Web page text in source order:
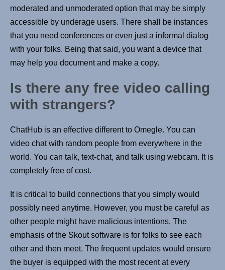
moderated and unmoderated option that may be simply
accessible by underage users. There shall be instances
that you need conferences or even just a informal dialog
with your folks. Being that said, you want a device that
may help you document and make a copy.
Is there any free video calling
with strangers?
ChatHub is an effective different to Omegle. You can
video chat with random people from everywhere in the
world. You can talk, text-chat, and talk using webcam. It is
completely free of cost.
It is critical to build connections that you simply would
possibly need anytime. However, you must be careful as
other people might have malicious intentions. The
emphasis of the Skout software is for folks to see each
other and then meet. The frequent updates would ensure
the buyer is equipped with the most recent at every